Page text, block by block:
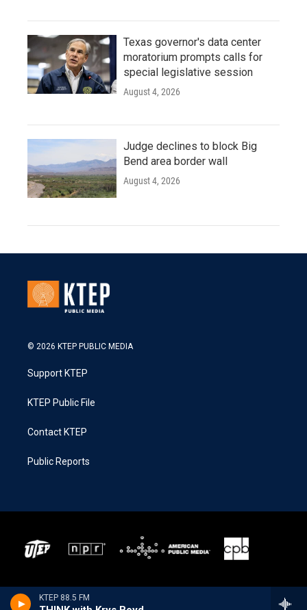
KTEP 88.5 FM
Texas governor's data center
moratorium prompts calls for
special legislative session
August 4, 2026
Judge declines to block Big
Bend area border wall
August 4, 2026
© 2026 KTEP PUBLIC MEDIA
Support KTEP
KTEP Public File
Contact KTEP
Public Reports